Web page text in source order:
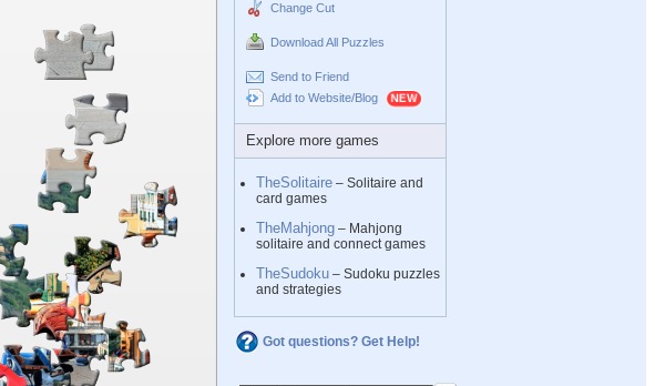
Change Cut
Download All Puzzles
Send to Friend
Add to Website/Blog
Explore more games
TheSolitaire – Solitaire and
card games
TheMahjong – Mahjong
solitaire and connect games
TheSudoku – Sudoku puzzles
and strategies
Got questions? Get Help!